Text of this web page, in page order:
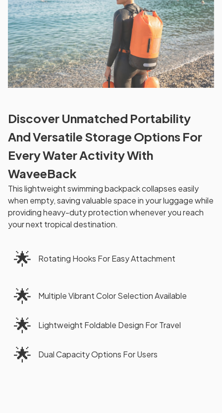
Discover Unmatched Portability
And Versatile Storage Options For
Every Water Activity With
WaveeBack
This lightweight swimming backpack collapses easily
when empty, saving valuable space in your luggage while
providing heavy-duty protection whenever you reach
your next tropical destination.
🌟 Rotating Hooks For Easy Attachment
🌟 Multiple Vibrant Color Selection Available
🌟 Lightweight Foldable Design For Travel
🌟 Dual Capacity Options For Users